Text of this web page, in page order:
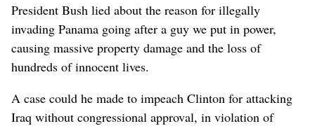
President Bush lied about the reason for illegally
invading Panama going after a guy we put in power,
causing massive property damage and the loss of
hundreds of innocent lives.
A case could he made to impeach Clinton for attacking
Iraq without congressional approval, in violation of